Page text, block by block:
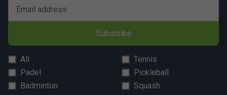
Email address
Subscribe
All
Tennis
Padel
Pickleball
Badminton
Squash